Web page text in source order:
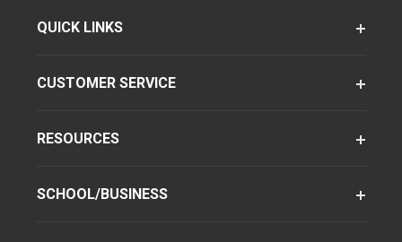
QUICK LINKS
CUSTOMER SERVICE
RESOURCES
SCHOOL/BUSINESS